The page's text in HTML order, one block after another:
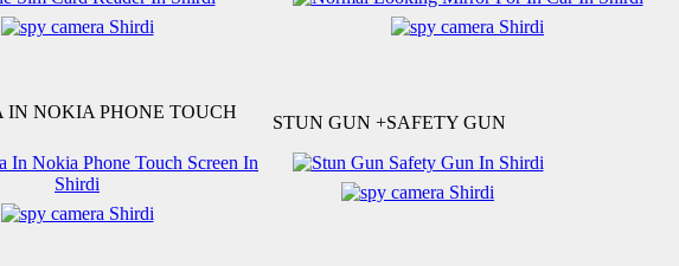
IN NOKIA PHONE TOUCH
STUN GUN +SAFETY GUN